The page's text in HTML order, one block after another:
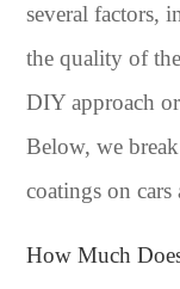
several factors,
the quality of
DIY approach
Below, we
coatings on
How Much